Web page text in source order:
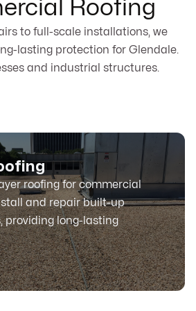
Roofing
to full-scale installations, we
lasting protection for Glendale.
and industrial structures.
roofing for commercial
and repair built-up
providing long-lasting